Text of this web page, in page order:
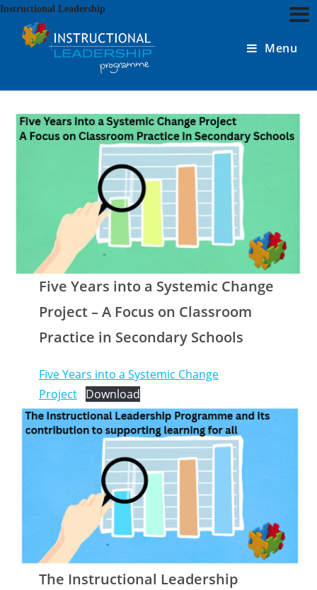
Skip
content
Menu
Five Years into a Systemic Change
Project – A Focus on Classroom
Practice in Secondary Schools
Five Years into a Systemic Change
Project
Download
The Instructional Leadership
Instructional Leadership